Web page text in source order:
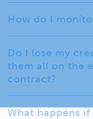
How do I
Do I lose my
them all on the
contract?
What happens